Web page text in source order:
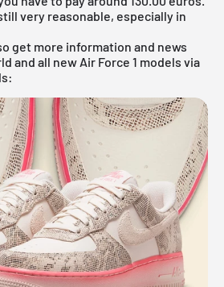
very reasonable, especially in
get more information and news
and all new Air Force 1 models via